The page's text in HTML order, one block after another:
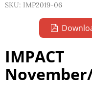
SKU: IMP2019-06
IMPACT